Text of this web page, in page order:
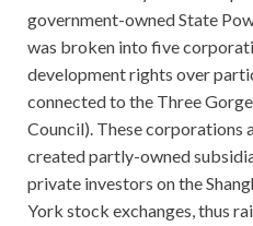
government-owned State
was broken into five
development rights over
connected to the Three
Council). These corporations
created partly-owned
private investors on the
York stock exchanges, thus